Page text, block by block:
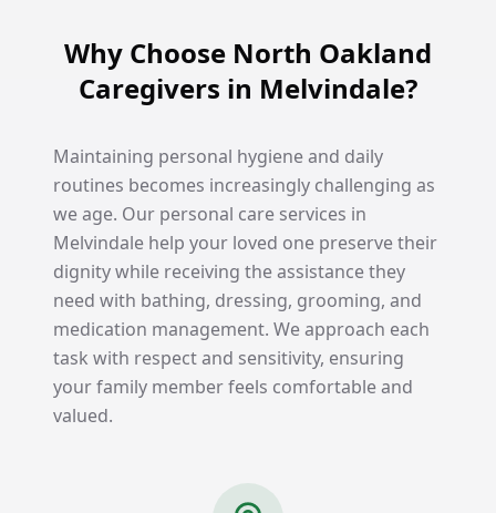
Why Choose North Oakland
Caregivers in Melvindale?
Maintaining personal hygiene and daily
routines becomes increasingly challenging as
we age. Our personal care services in
Melvindale help your loved one preserve their
dignity while receiving the assistance they
need with bathing, dressing, grooming, and
medication management. We approach each
task with respect and sensitivity, ensuring
your family member feels comfortable and
valued.